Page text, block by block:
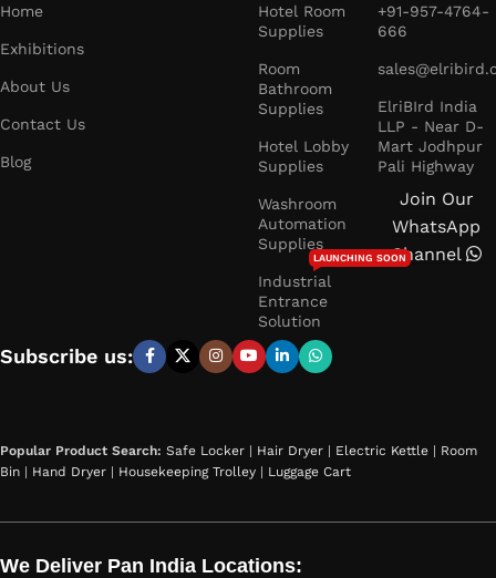
Home
Exhibitions
About Us
Contact Us
Blog
Hotel Room
Supplies
Room
Bathroom
Supplies
Hotel Lobby
Supplies
Washroom
Automation
Supplies
Industrial
Entrance
Solution
LAUNCHING SOON
+91-957-4764-
666
ElriBIrd India
LLP - Near D-
Mart Jodhpur
Pali Highway
Join Our
WhatsApp
Channel
Subscribe us:
Popular Product Search: Safe Locker | Hair Dryer | Electric Kettle | Room
Bin | Hand Dryer | Housekeeping Trolley | Luggage Cart
We Deliver Pan India Locations: